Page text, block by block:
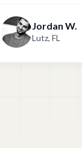
Jordan W.
Lutz, FL